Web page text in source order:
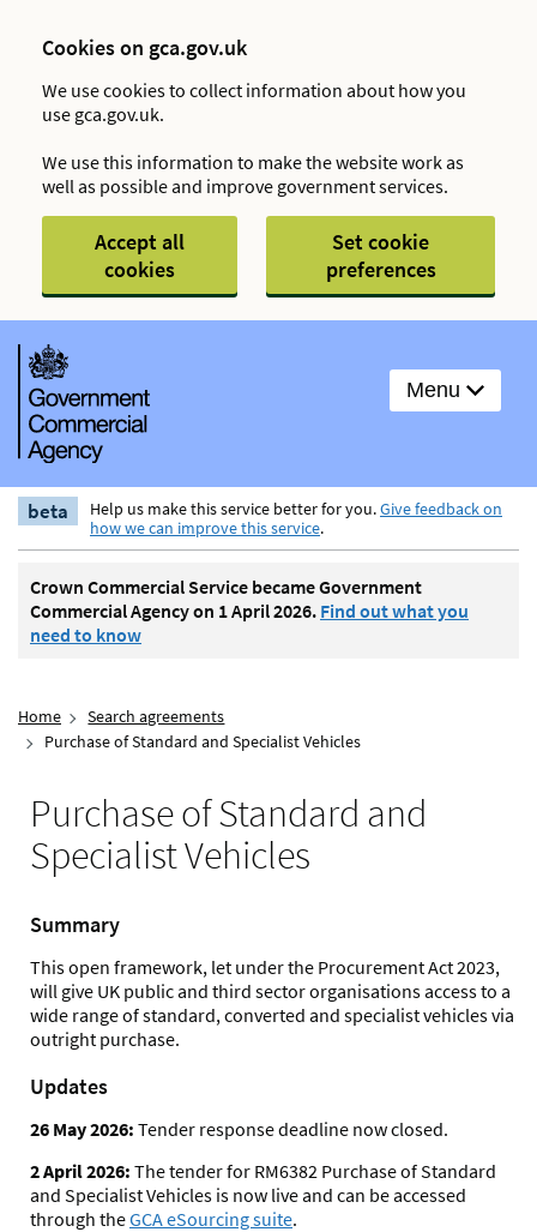
Cookies on gca.gov.uk
We use cookies to collect information about how you
use gca.gov.uk.
We use this information to make the website work as
well as possible and improve government services.
Accept all
cookies
Set cookie
preferences
Menu
beta Help us make this service better for you.Give feedback on
how we can improve this service.
Crown Commercial Service became Government
Commercial Agency on 1 April 2026. Find out what you
need to know
Home
Search agreements
Purchase of Standard and Specialist Vehicles
Purchase of Standard and
Specialist Vehicles
Summary
This open framework, let under the Procurement Act 2023,
will give UK public and third sector organisations access to a
wide range of standard, converted and specialist vehicles via
outright purchase.
Updates
26 May 2026: Tender response deadline now closed.
2 April 2026: The tender for RM6382 Purchase of Standard
and Specialist Vehicles is now live and can be accessed
through theGCA eSourcing suite.